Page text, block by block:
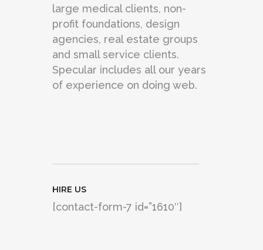
large medical clients, non-
profit foundations, design
agencies, real estate groups
and small service clients.
Specular includes all our years
of experience on doing web.
HIRE US
[contact-form-7 id=”1610″]